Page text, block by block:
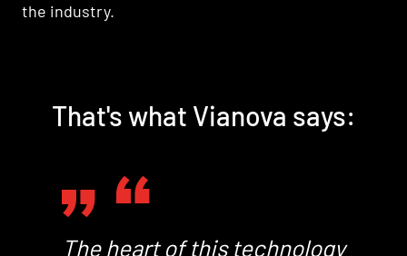
the industry.
That's what Vianova says:
The heart of this technology